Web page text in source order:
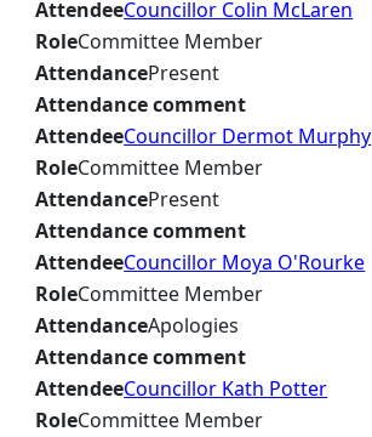
AttendeeCouncillor Colin McLaren
RoleCommittee Member
AttendancePresent
Attendance comment
AttendeeCouncillor Dermot Murphy
RoleCommittee Member
AttendancePresent
Attendance comment
AttendeeCouncillor Moya O'Rourke
RoleCommittee Member
AttendanceApologies
Attendance comment
AttendeeCouncillor Kath Potter
RoleCommittee Member